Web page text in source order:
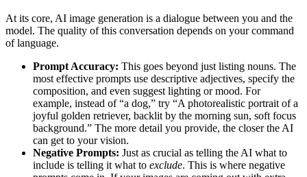
At its core, AI image generation is a dialogue between you and the
model. The quality of this conversation depends on your command
of language.
Prompt Accuracy: This goes beyond just listing nouns. The
most effective prompts use descriptive adjectives, specify the
composition, and even suggest lighting or mood. For
example, instead of “a dog,” try “A photorealistic portrait of a
joyful golden retriever, backlit by the morning sun, soft focus
background.” The more detail you provide, the closer the AI
can get to your vision.
Negative Prompts: Just as crucial as telling the AI what to
include is telling it what to exclude. This is where negative